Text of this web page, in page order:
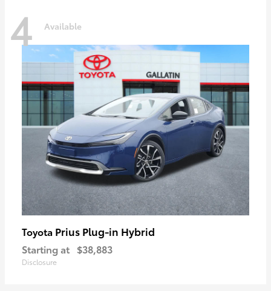
4 Available
Toyota Prius Plug-in Hybrid
Starting at $38,883
Disclosure